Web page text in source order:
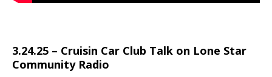
3.24.25 – Cruisin Car Club Talk on Lone Star
Community Radio